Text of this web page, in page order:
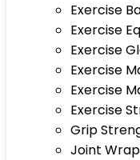
Exercise
Exercise
Exercise
Exercise
Exercise
Exercise
Grip
Joint